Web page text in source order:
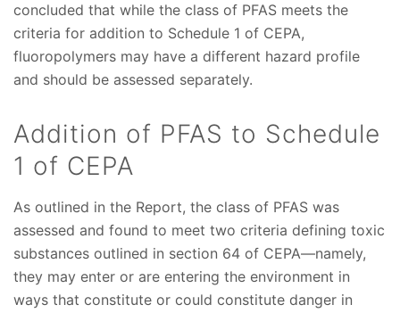
concluded that while the class of PFAS meets the
criteria for addition to Schedule 1 of CEPA,
fluoropolymers may have a different hazard profile
and should be assessed separately.
Addition of PFAS to Schedule
1 of CEPA
As outlined in the Report, the class of PFAS was
assessed and found to meet two criteria defining toxic
substances outlined in section 64 of CEPA—namely,
they may enter or are entering the environment in
ways that constitute or could constitute danger in